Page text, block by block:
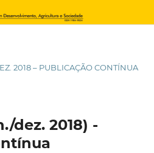
2018 – PUBLICAÇÃO CONTÍNUA
dez. 2018) -